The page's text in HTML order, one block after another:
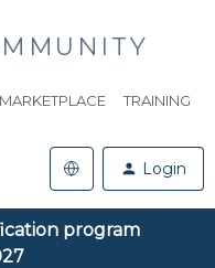
MARKETPLACE TRAINING
Login
program